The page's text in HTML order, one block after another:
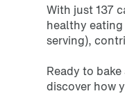
With just137
healthy
serving),
Ready to
discover how